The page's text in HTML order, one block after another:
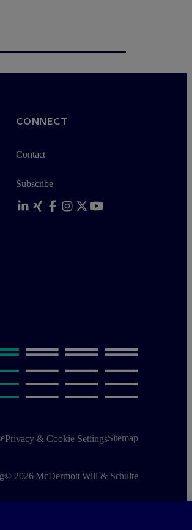
CONNECT
Contact
Subscribe
Privacy & Cookie SettingsSitemap
© 2026 McDermott Will & Schulte